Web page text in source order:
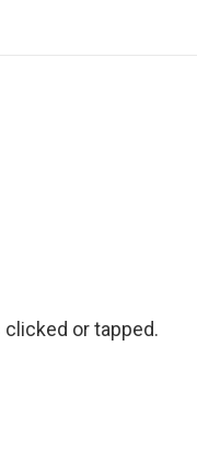
clicked or tapped.